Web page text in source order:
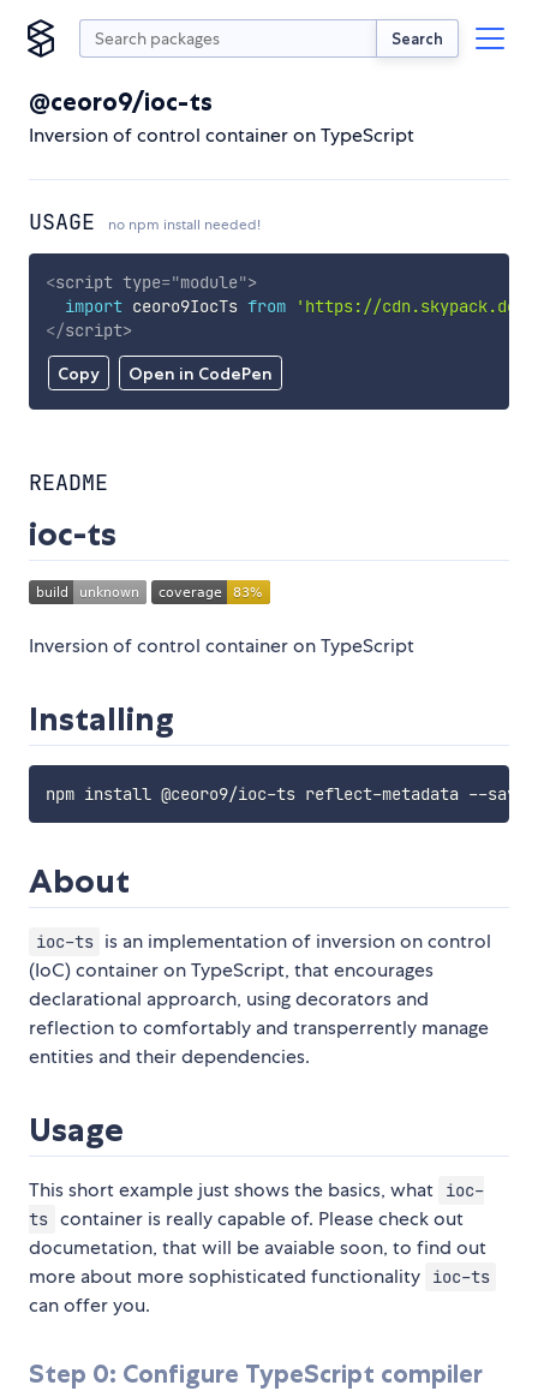
Search
@ceoro9/ioc-ts
Inversion of control container on TypeScript
USAGE no npm install needed!
Copy Open in CodePen
<script type="module">
import ceoro9IocTs from
'https://
</script>
README
ioc-ts
Inversion of control container on TypeScript
Installing
About
ioc-ts is an implementation of inversion on control
(IoC) container on TypeScript, that encourages
declarational approarch, using decorators and
reflection to comfortably and transperrently manage
entities and their dependencies.
Usage
This short example just shows the basics, what
ioc-
ts container is really capable of. Please check out
documetation, that will be avaiable soon, to find out
more about more sophisticated functionality
ioc-ts
can offer you.
Step 0: Configure TypeScript compiler